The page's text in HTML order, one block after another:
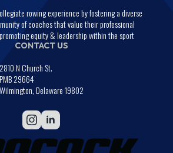
rowing experience by fostering a diverse
of coaches that value their professional
equity & leadership within the sport
CONTACT US
2810 N Church St.
PMB 29664
Wilmington, Delaware 19802